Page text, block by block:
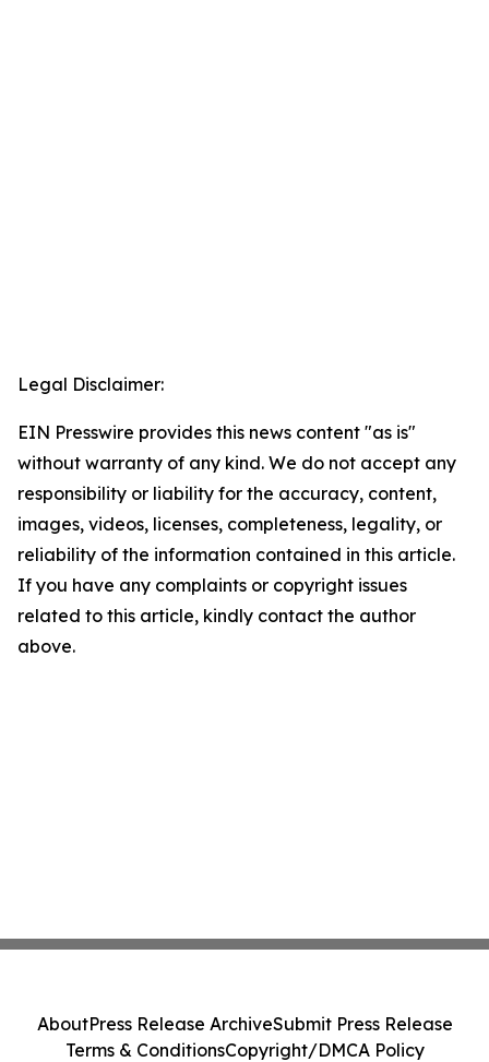
Legal Disclaimer:
EIN Presswire provides this news content "as is"
without warranty of any kind. We do not accept any
responsibility or liability for the accuracy, content,
images, videos, licenses, completeness, legality, or
reliability of the information contained in this article.
If you have any complaints or copyright issues
related to this article, kindly contact the author
above.
AboutPress Release ArchiveSubmit Press Release
Terms & ConditionsCopyright/DMCA Policy